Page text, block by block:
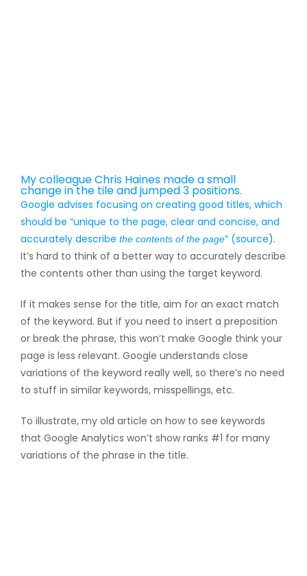
My colleague Chris Haines made a small
change in the tile and jumped 3 positions.
Google advises focusing on creating good titles, which
should be “unique to the page, clear and concise, and
accurately describe the contents of the page” (source).
It’s hard to think of a better way to accurately describe
the contents other than using the target keyword.
If it makes sense for the title, aim for an exact match
of the keyword. But if you need to insert a preposition
or break the phrase, this won’t make Google think your
page is less relevant. Google understands close
variations of the keyword really well, so there’s no need
to stuff in similar keywords, misspellings, etc.
To illustrate, my old article on how to see keywords
that Google Analytics won’t show ranks #1 for many
variations of the phrase in the title.